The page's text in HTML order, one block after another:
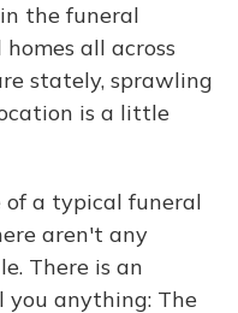
the funeral
all across
stately, sprawling
is a little
a typical funeral
aren't any
There is an
anything: The